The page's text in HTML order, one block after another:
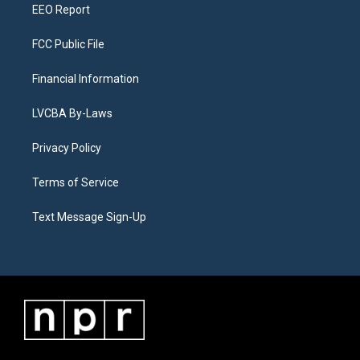
EEO Report
FCC Public File
Financial Information
LVCBA By-Laws
Privacy Policy
Terms of Service
Text Message Sign-Up